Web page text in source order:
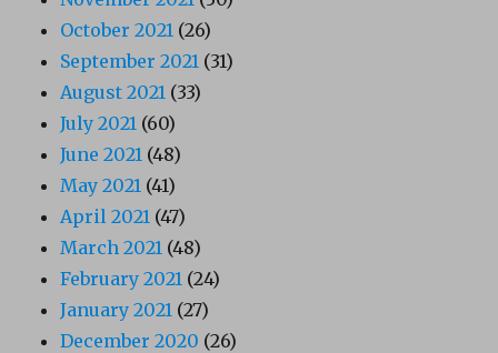
October 2021 (26)
September 2021 (31)
August 2021 (33)
July 2021 (60)
June 2021 (48)
May 2021 (41)
April 2021 (47)
March 2021 (48)
February 2021 (24)
January 2021 (27)
December 2020 (26)